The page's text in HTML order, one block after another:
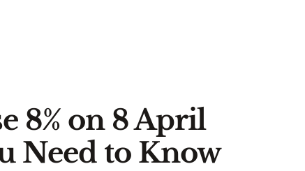
8% on 8 April
Need to Know